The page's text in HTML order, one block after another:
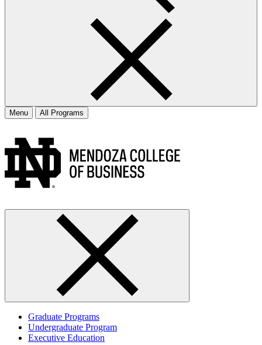
Menu All Programs
Graduate Programs
Undergraduate Program
Executive Education